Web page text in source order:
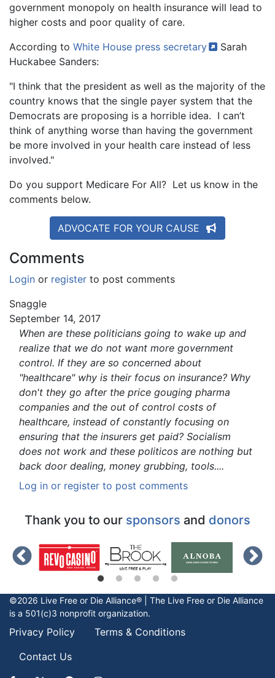
government monopoly on health insurance will lead to
higher costs and poor quality of care.
According to White House press secretary
Sarah
Huckabee Sanders:
"I think that the president as well as the majority of the
country knows that the single payer system that the
Democrats are proposing is a horrible idea. I can’t
think of anything worse than having the government
be more involved in your health care instead of less
involved."
Do you support Medicare For All? Let us know in the
comments below.
ADVOCATE FOR YOUR CAUSE
Comments
Login or register to post comments
Snaggle
September 14, 2017
When are these politicians going to wake up and
realize that we do not want more government
control. If they are so concerned about
"healthcare" why is their focus on insurance? Why
don't they go after the price gouging pharma
companies and the out of control costs of
healthcare, instead of constantly focusing on
ensuring that the insurers get paid? Socialism
does not work and these politicos are nothing but
back door dealing, money grubbing, tools....
Log in or register to post comments
Thank you to our sponsors and donors
©2026 Live Free or Die Alliance® | The Live Free or Die Alliance
is a 501(c)3 nonprofit organization.
Privacy Policy
Terms & Conditions
Contact Us